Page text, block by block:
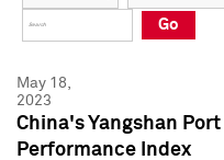
Press Kit
Press Kit
Go
May 18,
2023
China's Yangshan
Performance Index